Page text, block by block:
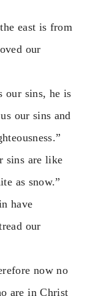
east is from
our
our sins, he is
our sins and
sins are like
as snow.”
have
our
now no
are in Christ